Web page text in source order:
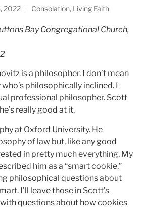
2022 Consolation, Living Faith
Bay Congregational Church,
is a philosopher. I don’t mean
who’s philosophically inclined. I
professional philosopher. Scott
really good at it.
at Oxford University. He
of law but, like any good
in pretty much everything. My
him as a “smart cookie,”
philosophical questions about
I’ll leave those in Scott’s
questions about how cookies